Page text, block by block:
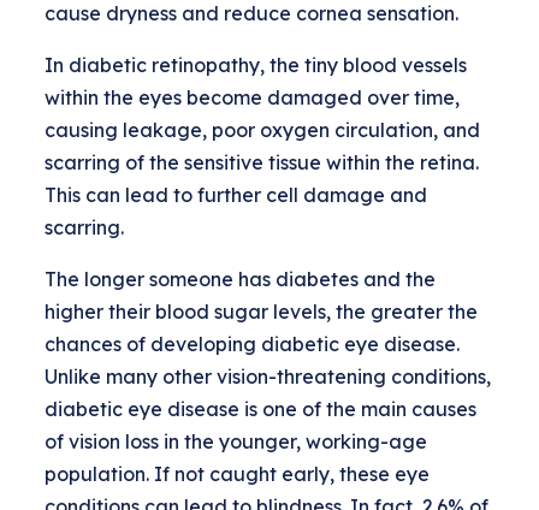
cause dryness and reduce cornea sensation.
In diabetic retinopathy, the tiny blood vessels
within the eyes become damaged over time,
causing leakage, poor oxygen circulation, and
scarring of the sensitive tissue within the retina.
This can lead to further cell damage and
scarring.
The longer someone has diabetes and the
higher their blood sugar levels, the greater the
chances of developing diabetic eye disease.
Unlike many other vision-threatening conditions,
diabetic eye disease is one of the main causes
of vision loss in the younger, working-age
population. If not caught early, these eye